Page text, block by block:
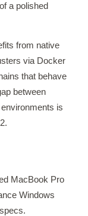
a polished
from native
via Docker
that behave
between
is
MacBook Pro
Windows